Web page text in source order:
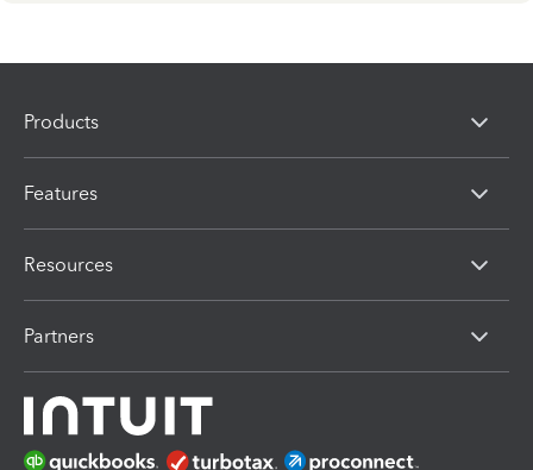
Products
Features
Resources
Partners